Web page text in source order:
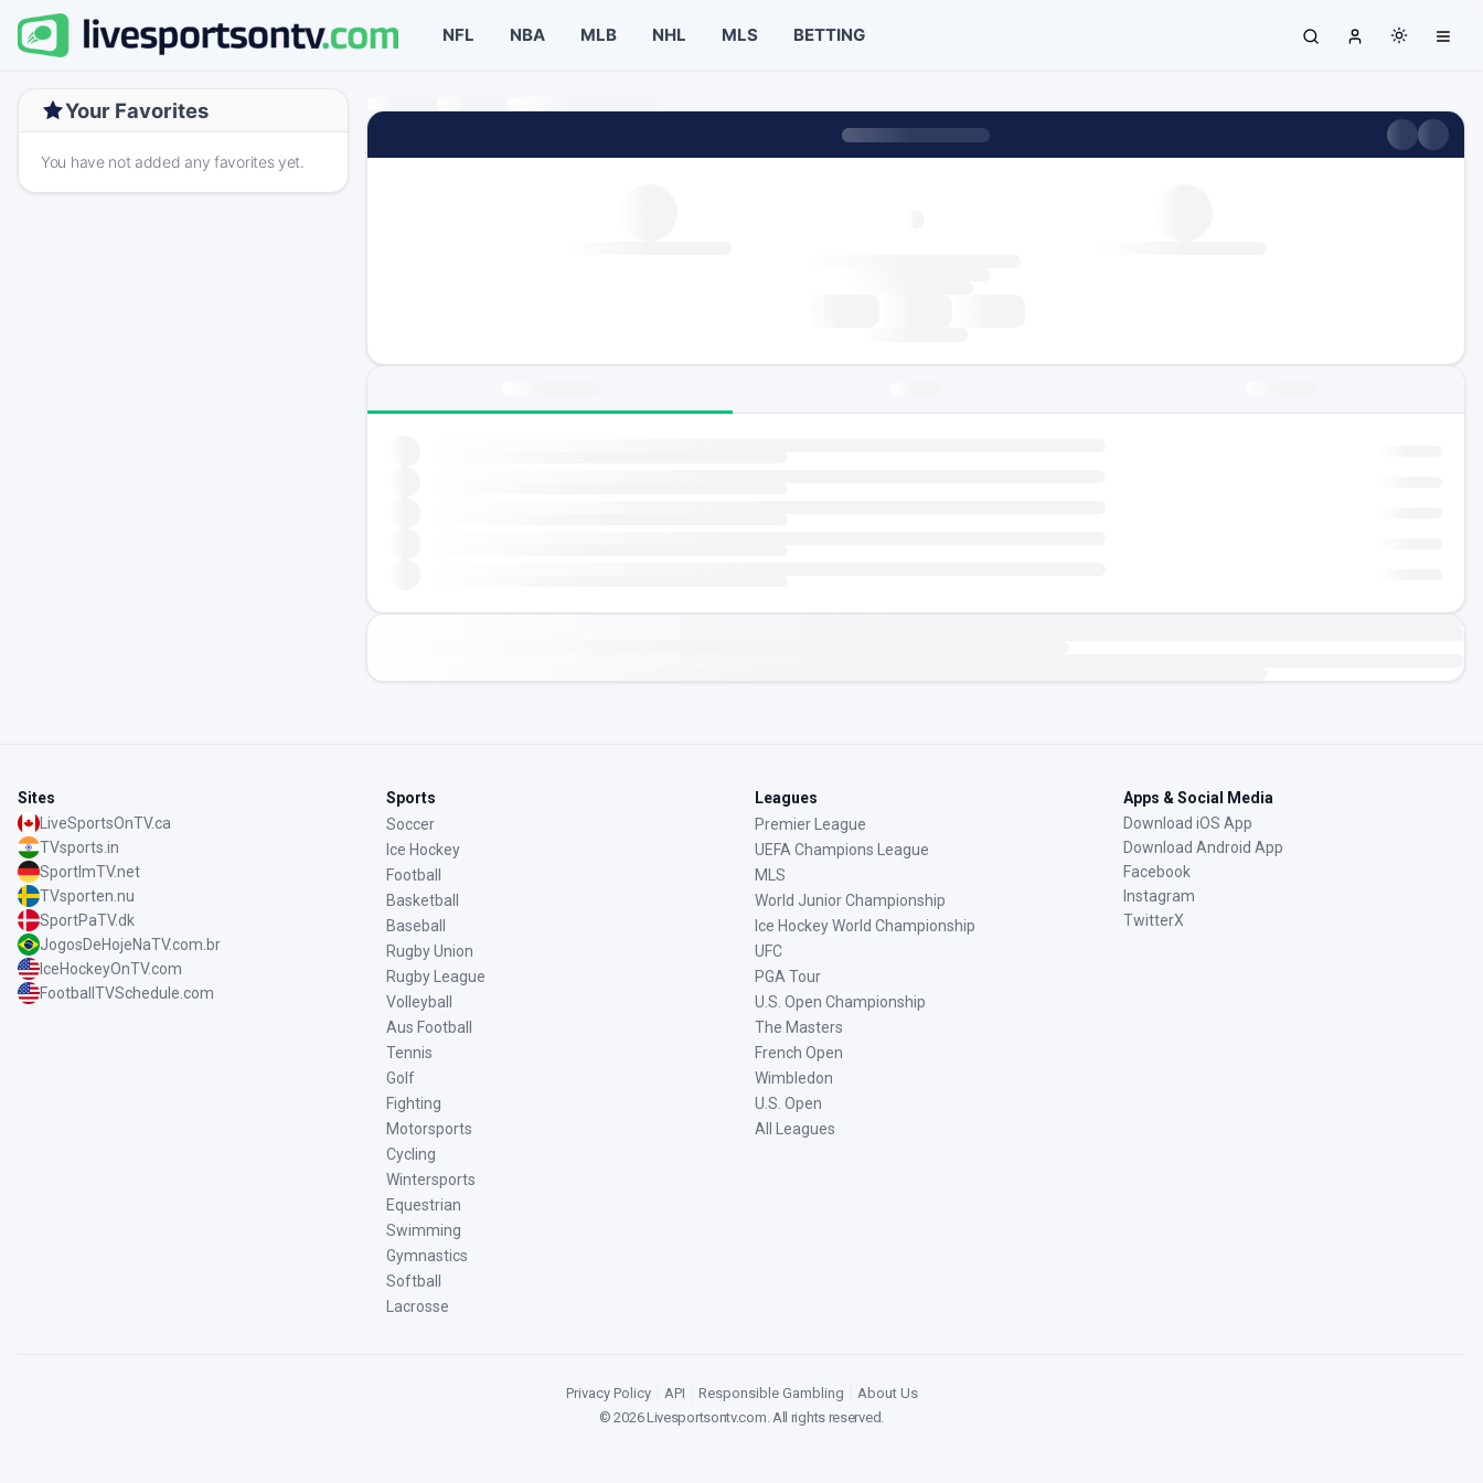
NFL NBA MLB NHL MLS BETTING
Your Favorites
You have not added any favorites yet.
Sites
LiveSportsOnTV.ca
TVsports.in
SportImTV.net
TVsporten.nu
SportPaTV.dk
JogosDeHojeNaTV.com.br
IceHockeyOnTV.com
FootballTVSchedule.com
Sports
Soccer
Ice Hockey
Football
Basketball
Baseball
Rugby Union
Rugby League
Volleyball
Aus Football
Tennis
Golf
Fighting
Motorsports
Cycling
Wintersports
Equestrian
Swimming
Gymnastics
Softball
Lacrosse
Leagues
Premier League
UEFA Champions League
MLS
World Junior Championship
Ice Hockey World Championship
UFC
PGA Tour
U.S. Open Championship
The Masters
French Open
Wimbledon
U.S. Open
All Leagues
Apps & Social Media
Download iOS App
Download Android App
Facebook
Instagram
TwitterX
Privacy Policy API Responsible Gambling
About Us
©2026Livesportsontv.com. All rights reserved.